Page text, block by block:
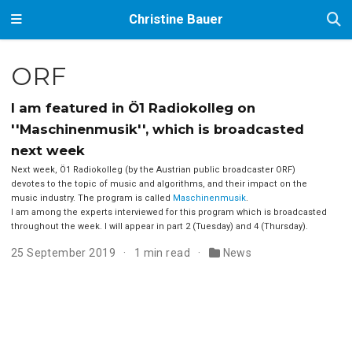
Christine Bauer
ORF
I am featured in Ö1 Radiokolleg on
''Maschinenmusik'', which is broadcasted
next week
Next week, Ö1 Radiokolleg (by the Austrian public broadcaster ORF)
devotes to the topic of music and algorithms, and their impact on the
music industry. The program is called Maschinenmusik.
I am among the experts interviewed for this program which is broadcasted
throughout the week. I will appear in part 2 (Tuesday) and 4 (Thursday).
25 September 2019 1 min read News